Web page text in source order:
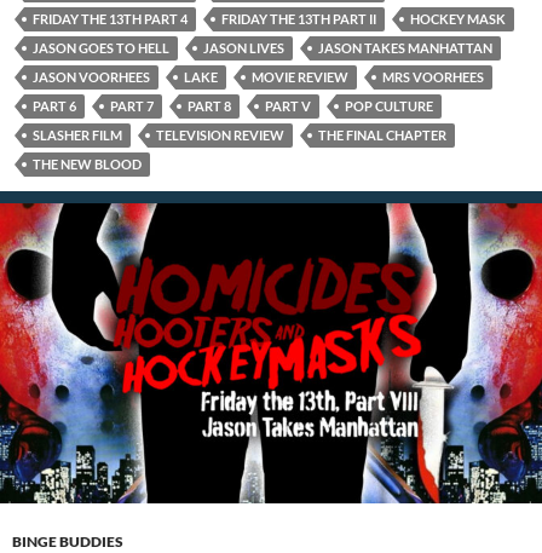
FRIDAY THE 13TH PART 4
FRIDAY THE 13TH PART II
HOCKEY MASK
JASON GOES TO HELL
JASON LIVES
JASON TAKES MANHATTAN
JASON VOORHEES
LAKE MOVIE REVIEW
MRS VOORHEES
PART 6
PART 7 PART 8 PART V
POP CULTURE
SLASHER FILM
TELEVISION REVIEW
THE FINAL CHAPTER
THE NEW BLOOD
BINGE BUDDIES